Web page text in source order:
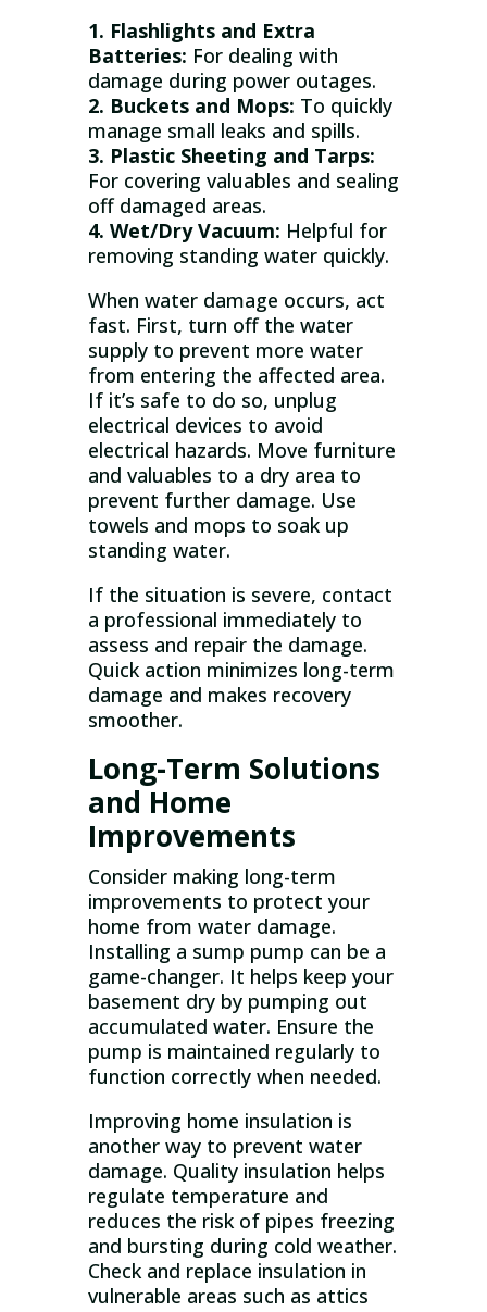
1. Flashlights and Extra
Batteries: For dealing with
damage during power outages.
2. Buckets and Mops: To quickly
manage small leaks and spills.
3. Plastic Sheeting and Tarps:
For covering valuables and sealing
off damaged areas.
4. Wet/Dry Vacuum: Helpful for
removing standing water quickly.
When water damage occurs, act
fast. First, turn off the water
supply to prevent more water
from entering the affected area.
If it’s safe to do so, unplug
electrical devices to avoid
electrical hazards. Move furniture
and valuables to a dry area to
prevent further damage. Use
towels and mops to soak up
standing water.
If the situation is severe, contact
a professional immediately to
assess and repair the damage.
Quick action minimizes long-term
damage and makes recovery
smoother.
Long-Term Solutions
and Home
Improvements
Consider making long-term
improvements to protect your
home from water damage.
Installing a sump pump can be a
game-changer. It helps keep your
basement dry by pumping out
accumulated water. Ensure the
pump is maintained regularly to
function correctly when needed.
Improving home insulation is
another way to prevent water
damage. Quality insulation helps
regulate temperature and
reduces the risk of pipes freezing
and bursting during cold weather.
Check and replace insulation in
vulnerable areas such as attics